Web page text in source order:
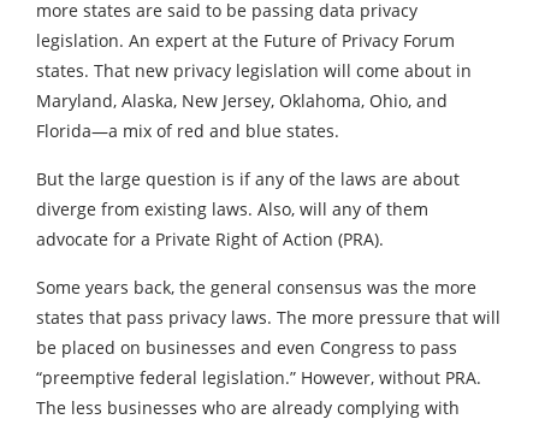
more states are said to be passing data privacy
legislation. An expert at the Future of Privacy Forum
states. That new privacy legislation will come about in
Maryland, Alaska, New Jersey, Oklahoma, Ohio, and
Florida—a mix of red and blue states.
But the large question is if any of the laws are about
diverge from existing laws. Also, will any of them
advocate for a Private Right of Action (PRA).
Some years back, the general consensus was the more
states that pass privacy laws. The more pressure that will
be placed on businesses and even Congress to pass
“preemptive federal legislation.” However, without PRA.
The less businesses who are already complying with